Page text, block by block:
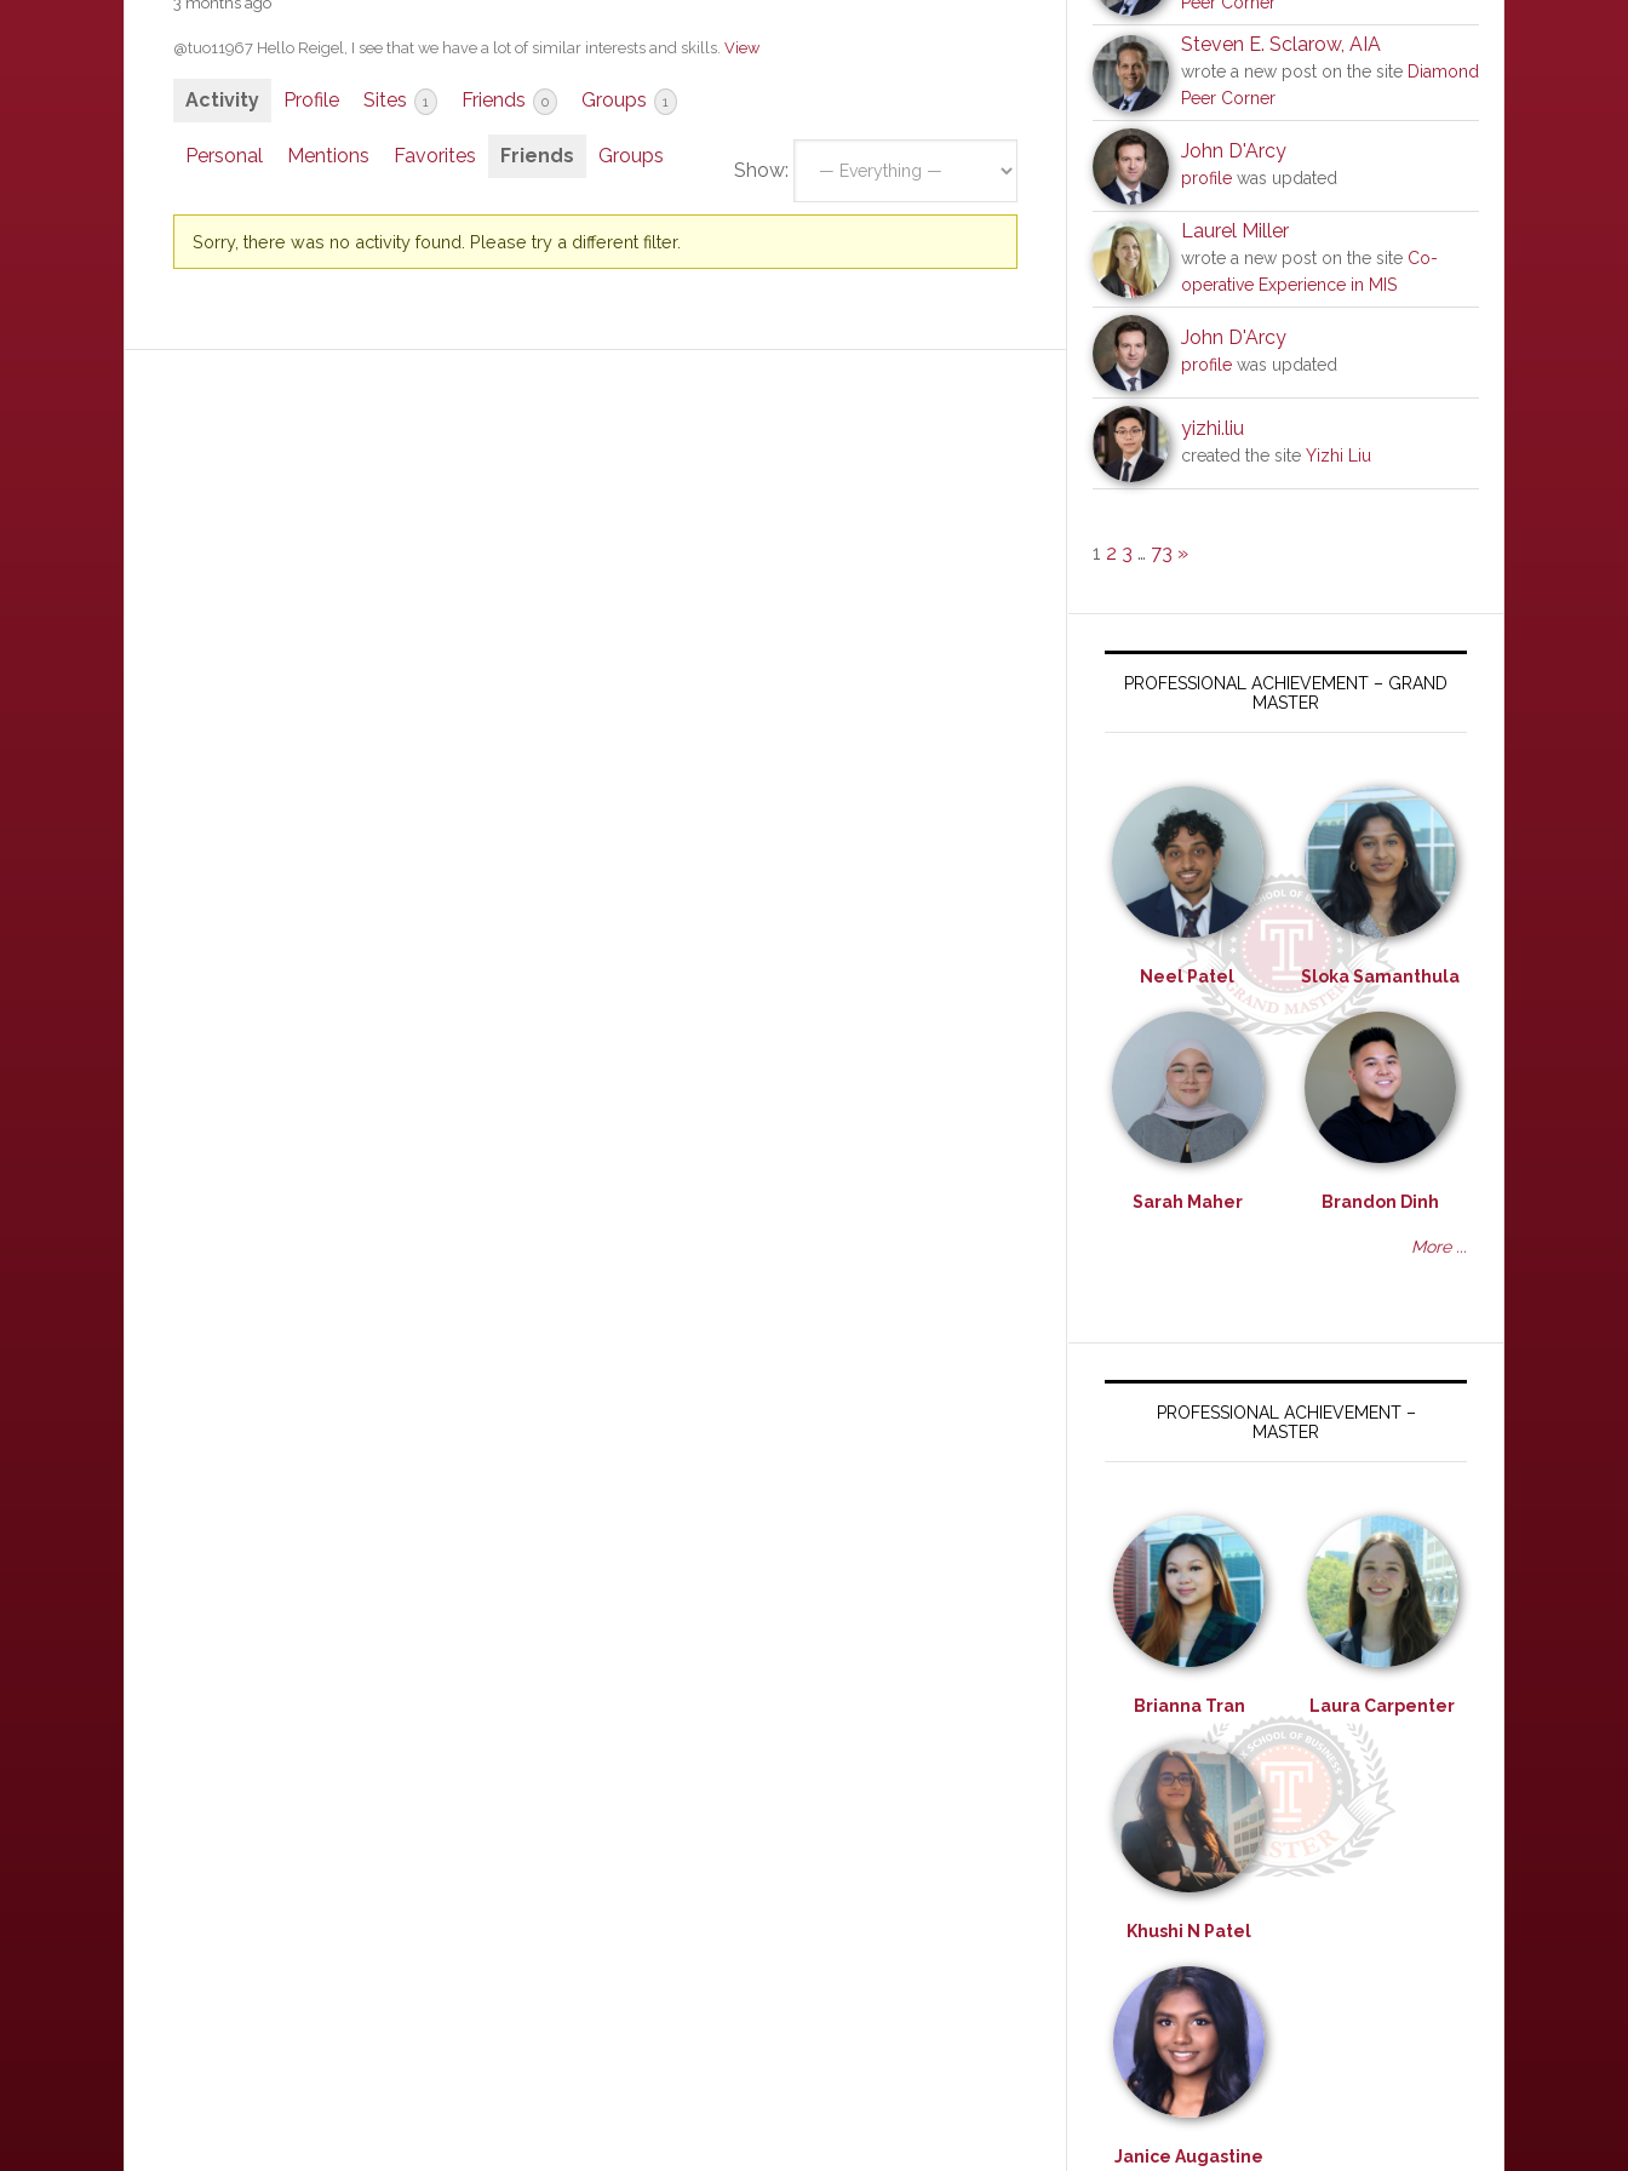
@tuo11967 Hello Reigel, I see that we have a lot of similar interests and skills. View
Activity Profile Sites 1 Friends 0 Groups 1
Personal Mentions Favorites Friends Groups
Show:
Sorry, there was no activity found. Please try a different filter.
Steven E. Sclarow, AIA
wrote a new post on the site Diamond
Peer Corner
John D'Arcy
profile was updated
Laurel Miller
wrote a new post on the site Co-
operative Experience in MIS
John D'Arcy
profile was updated
yizhi.liu
created the site Yizhi Liu
1 2 3 … 73 »
PROFESSIONAL ACHIEVEMENT – GRAND
MASTER
Neel Patel Sloka Samanthula
Sarah Maher Brandon Dinh
More ...
PROFESSIONAL ACHIEVEMENT –
MASTER
Brianna Tran Laura Carpenter
Khushi N Patel
Janice Augastine